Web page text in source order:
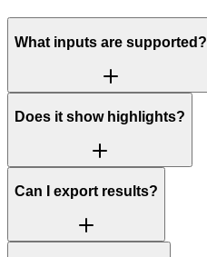
What inputs are supported?
Does it show highlights?
Can I export results?